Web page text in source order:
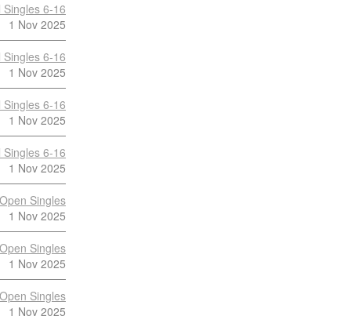
Singles 6-16
1 Nov 2025
Singles 6-16
1 Nov 2025
Singles 6-16
1 Nov 2025
Singles 6-16
1 Nov 2025
Open Singles
1 Nov 2025
Open Singles
1 Nov 2025
Open Singles
1 Nov 2025